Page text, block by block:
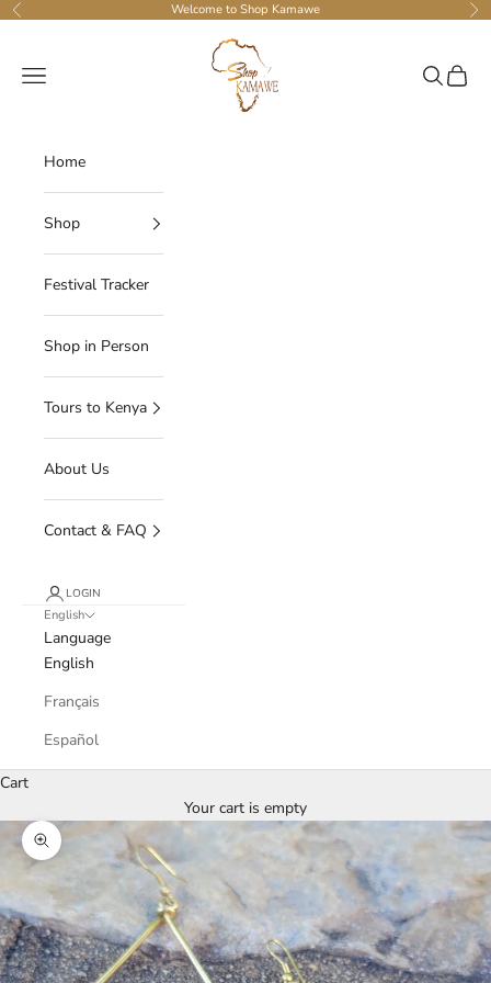
Skip to content
Previous Welcome to Shop Kamawe
Shop Kamawe
Navigation menu
Search
Cart
Home
Shop
Festival Tracker
Shop in Person
Tours to Kenya
About Us
Contact & FAQ
LOGIN
English
Language
English
Français
Español
Cart
Your cart is empty
Zoom picture